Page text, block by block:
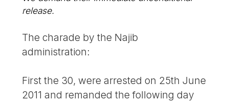
release.
The charade by the Najib
administration:
First the 30, were arrested on 25th June
2011 and remanded the following day